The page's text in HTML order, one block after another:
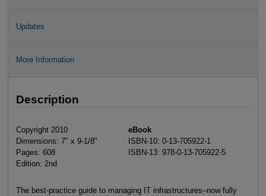
Updates
More Information
Description
Copyright 2010
Dimensions: 7" x 9-1/8"
Pages: 608
Edition: 2nd
eBook
ISBN-10: 0-13-705922-1
ISBN-13: 978-0-13-705922-5
The best-practice guide to managing IT infrastructures–now fully